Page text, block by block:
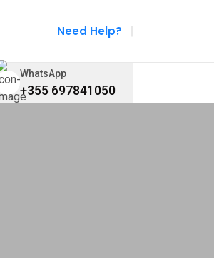
Need Help?
WhatsApp
+355 697841050